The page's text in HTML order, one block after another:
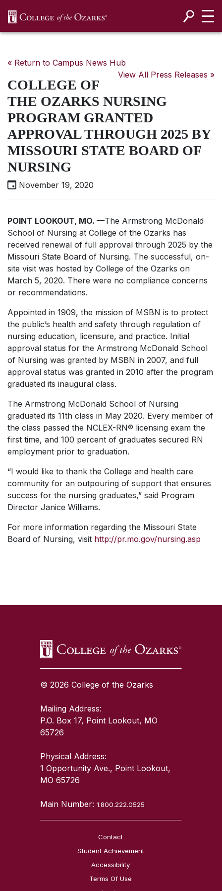
« Return to Campus News Hub
View All Press Releases »
COLLEGE OF
THE OZARKS NURSING
PROGRAM GRANTED
APPROVAL THROUGH 2025 BY
MISSOURI STATE BOARD OF
NURSING
November 19, 2020
POINT LOOKOUT, MO. —The Armstrong McDonald
School of Nursing at College of the Ozarks has
received renewal of full approval through 2025 by the
Missouri State Board of Nursing. The successful, on-
site visit was hosted by College of the Ozarks on
March 5, 2020. There were no compliance concerns
or recommendations.
Appointed in 1909, the mission of MSBN is to protect
the public’s health and safety through regulation of
nursing education, licensure, and practice. Initial
approval status for the Armstrong McDonald School
of Nursing was granted by MSBN in 2007, and full
approval status was granted in 2010 after the program
graduated its inaugural class.
The Armstrong McDonald School of Nursing
graduated its 11th class in May 2020. Every member of
the class passed the NCLEX-RN® licensing exam the
first time, and 100 percent of graduates secured RN
employment prior to graduation.
“I would like to thank the College and health care
community for an outpouring of support that ensures
success for the nursing graduates,” said Program
Director Janice Williams.
For more information regarding the Missouri State
Board of Nursing, visit http://pr.mo.gov/nursing.asp
© 2026 College of the Ozarks
Mailing Address:
P.O. Box 17, Point Lookout, MO
65726
Physical Address:
1 Opportunity Ave., Point Lookout,
MO 65726
Main Number:1.800.222.0525
Contact
Student Achievement
Accessibility
Terms Of Use